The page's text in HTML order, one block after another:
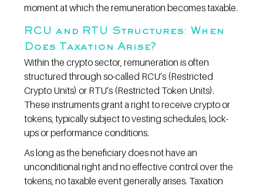
moment at which the remuneration becomes taxable.
RCU and RTU Structures: When
Does Taxation Arise?
Within the crypto sector, remuneration is often
structured through so-called RCU’s (Restricted
Crypto Units) or RTU’s (Restricted Token Units).
These instruments grant a right to receive crypto or
tokens, typically subject to vesting schedules, lock-
ups or performance conditions.
As long as the beneficiary does not have an
unconditional right and no effective control over the
tokens, no taxable event generally arises. Taxation